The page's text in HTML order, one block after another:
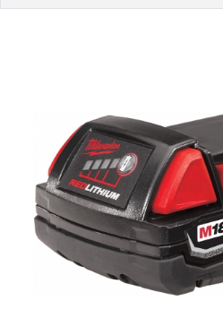
ABOUT
CONTACT
Français